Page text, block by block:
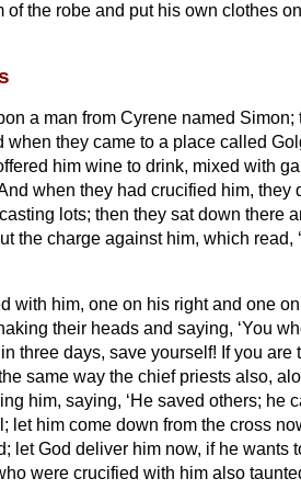
of the robe and put his own clothes
a man from Cyrene named Simon;
when they came to a place called
him wine to drink, mixed with
when they had crucified him, they
lots; then they sat down there
the charge against him, which read,
with him, one on his right and one
their heads and saying, ‘You
three days, save yourself! If you are
the same way the chief priests also,
him, saying, ‘He saved others; he
let him come down from the cross
let God deliver him now, if he wants
were crucified with him also